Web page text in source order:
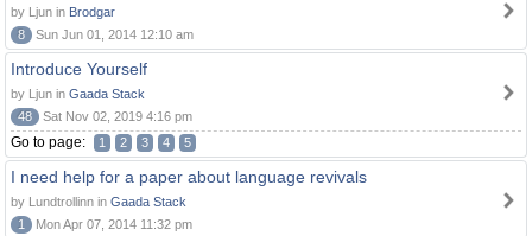
by Ljun in Brodgar
8
Sun Jun 01, 2014 12:10 am
Introduce Yourself
by Ljun in Gaada Stack
48
Sat Nov 02, 2019 4:16 pm
Go to page: 1 2 3 4 5
I need help for a paper about language revivals
by Lundtrollinn in Gaada Stack
1
Mon Apr 07, 2014 11:32 pm